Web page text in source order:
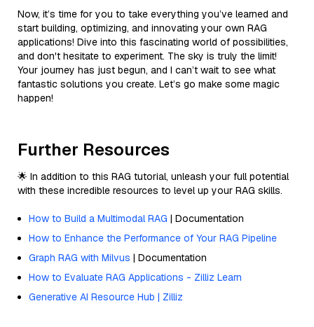
Now, it’s time for you to take everything you’ve learned and
start building, optimizing, and innovating your own RAG
applications! Dive into this fascinating world of possibilities,
and don't hesitate to experiment. The sky is truly the limit!
Your journey has just begun, and I can’t wait to see what
fantastic solutions you create. Let’s go make some magic
happen!
Further Resources
🌟 In addition to this RAG tutorial, unleash your full potential
with these incredible resources to level up your RAG skills.
How to Build a Multimodal RAG | Documentation
How to Enhance the Performance of Your RAG Pipeline
Graph RAG with Milvus | Documentation
How to Evaluate RAG Applications - Zilliz Learn
Generative AI Resource Hub | Zilliz